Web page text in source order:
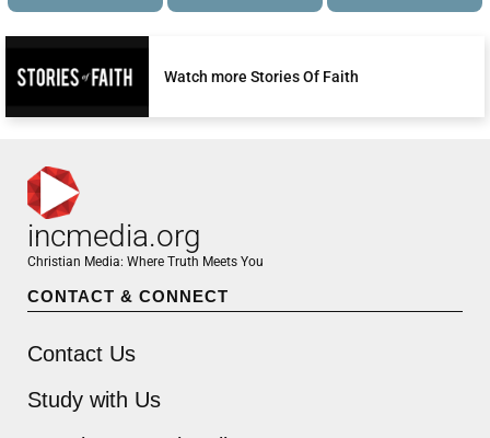
Watch more Stories Of Faith
incmedia.org
Christian Media: Where Truth Meets You
CONTACT & CONNECT
Contact Us
Study with Us